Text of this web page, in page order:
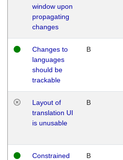
window upon
propagating
changes
Changes to
languages
should be
trackable
B
Layout of
translation UI
is unusable
B
Constrained
B